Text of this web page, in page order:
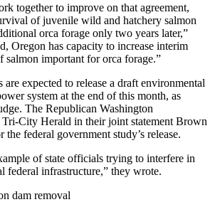
together to improve on that agreement,
of juvenile wild and hatchery salmon
orca forage only two years later,”
Oregon has capacity to increase interim
salmon important for orca forage.”
are expected to release a draft environmental
system at the end of this month, as
The Republican Washington
Tri-City Herald in their joint statement Brown
federal government study’s release.
of state officials trying to interfere in
federal infrastructure,” they wrote.
dam removal